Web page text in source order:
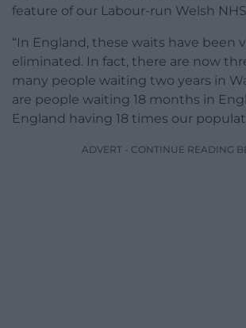
feature of our Labour-run Welsh
“In England, these waits have been
eliminated. In fact, there are now
many people waiting two years in
are people waiting 18 months in
England having 18 times our
ADVERT - CONTINUE READING